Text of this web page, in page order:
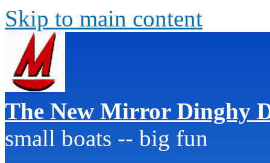
Skip to main content
The New Mirror Dinghy
small boats -- big fun